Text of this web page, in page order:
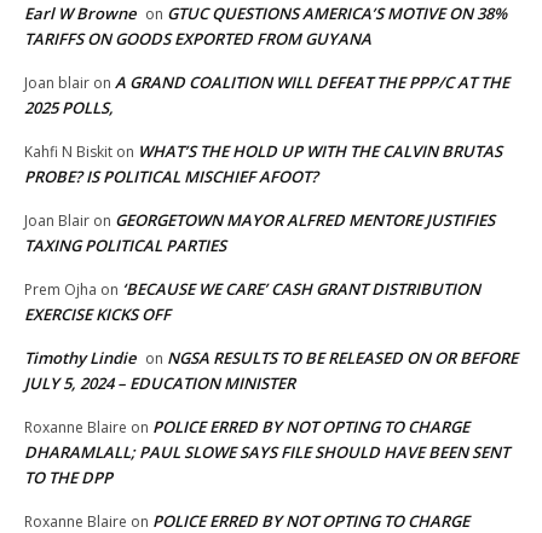
Earl W Browne on GTUC QUESTIONS AMERICA’S MOTIVE ON 38%
TARIFFS ON GOODS EXPORTED FROM GUYANA
Joan blair on A GRAND COALITION WILL DEFEAT THE PPP/C AT THE
2025 POLLS,
Kahfi N Biskit on WHAT’S THE HOLD UP WITH THE CALVIN BRUTAS
PROBE? IS POLITICAL MISCHIEF AFOOT?
Joan Blair on GEORGETOWN MAYOR ALFRED MENTORE JUSTIFIES
TAXING POLITICAL PARTIES
Prem Ojha on ‘BECAUSE WE CARE’ CASH GRANT DISTRIBUTION
EXERCISE KICKS OFF
Timothy Lindie on NGSA RESULTS TO BE RELEASED ON OR BEFORE
JULY 5, 2024 – EDUCATION MINISTER
Roxanne Blaire on POLICE ERRED BY NOT OPTING TO CHARGE
DHARAMLALL; PAUL SLOWE SAYS FILE SHOULD HAVE BEEN SENT
TO THE DPP
Roxanne Blaire on POLICE ERRED BY NOT OPTING TO CHARGE